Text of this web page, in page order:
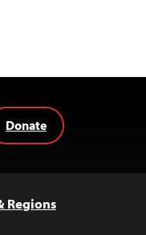
Donate
Regions